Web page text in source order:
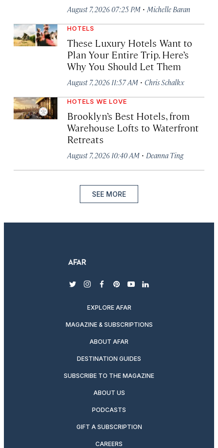
August 7, 2026 07:25 PM · Michelle Baran
HOTELS
These Luxury Hotels Want to
Plan Your Entire Trip. Here’s
Why You Should Let Them
August 7, 2026 11:57 AM · Chris Schalkx
HOTELS WE LOVE
Brooklyn’s Best Hotels, from
Warehouse Lofts to Waterfront
Retreats
August 7, 2026 10:40 AM · Deanna Ting
SEE MORE
twitterinstagram
facebook
pinterest
youtubelinkedin
EXPLORE AFAR
MAGAZINE & SUBSCRIPTIONS
ABOUT AFAR
DESTINATION GUIDES
SUBSCRIBE TO THE MAGAZINE
ABOUT US
PODCASTS
GIFT A SUBSCRIPTION
CAREERS